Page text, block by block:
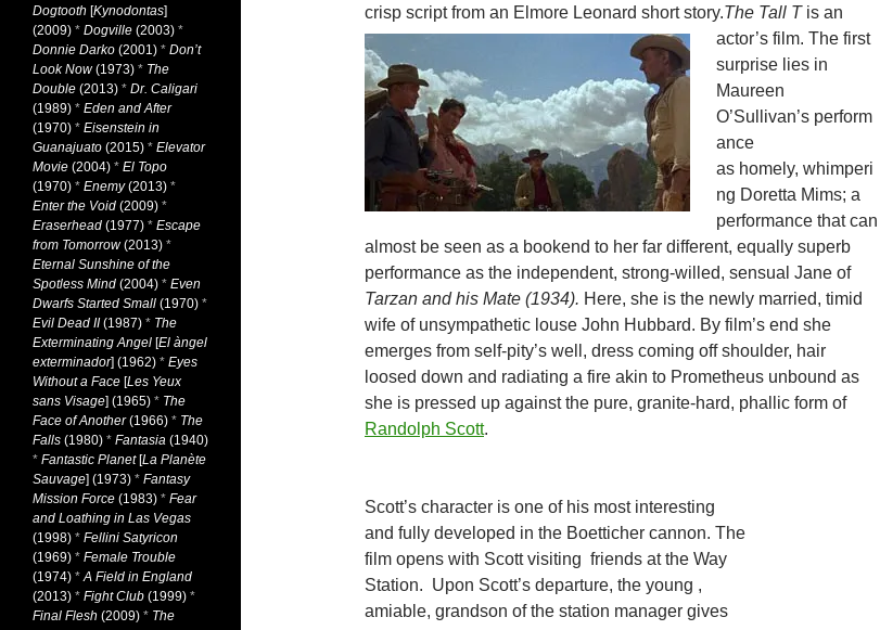
crisp script from an Elmore Leonard short story.The Tall Tis an
actor’s film. The first
surprise lies in
Maureen
O’Sullivan’s perform
ance
as homely, whimperi
ng Doretta Mims; a
performance that can
almost be seen as a bookend to her far different, equally superb
performance as the independent, strong-willed, sensual Jane of
Tarzan and his Mate (1934). Here, she is the newly married, timid
wife of unsympathetic louse John Hubbard. By film’s end she
emerges from self-pity’s well, dress coming off shoulder, hair
loosed down and radiating a fire akin to Prometheus unbound as
she is pressed up against the pure, granite-hard, phallic form of
Randolph Scott.
Scott’s character is one of his most interesting
and fully developed in the Boetticher cannon. The
film opens with Scott visiting friends at the Way
Station. Upon Scott’s departure, the young ,
amiable, grandson of the station manager gives
Dogtooth [Kynodontas]
(2009) * Dogville (2003) *
Donnie Darko (2001) * Don’t
Look Now(1973) * The
Double (2013) * Dr. Caligari
(1989) * Eden and After
(1970) * Eisenstein in
Guanajuato (2015) * Elevator
Movie (2004) * El Topo
(1970) * Enemy(2013) *
Enter the Void (2009) *
Eraserhead (1977) * Escape
from Tomorrow(2013) *
Eternal Sunshine of the
Spotless Mind (2004) * Even
Dwarfs Started Small (1970) *
Evil Dead II(1987) * The
Exterminating Angel [El àngel
exterminador] (1962) * Eyes
Without a Face [Les Yeux
sans Visage] (1965) * The
Face of Another(1966) * The
Falls (1980) * Fantasia (1940)
* Fantastic Planet[La Planète
Sauvage] (1973) * Fantasy
Mission Force (1983) * Fear
and Loathing in Las Vegas
(1998) * Fellini Satyricon
(1969) * Female Trouble
(1974) *A Field in England
(2013) * Fight Club (1999) *
Final Flesh (2009) * The